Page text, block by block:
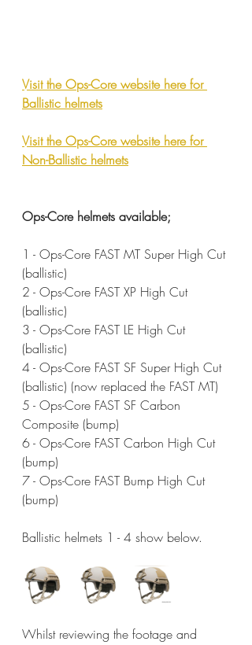
Visit the Ops-Core website here for
Ballistic helmets
Visit the Ops-Core website here for
Non-Ballistic helmets
Ops-Core helmets available;
1 - Ops-Core FAST MT Super High Cut
(ballistic)
2 - Ops-Core FAST XP High Cut
(ballistic)
3 - Ops-Core FAST LE High Cut
(ballistic)
4 - Ops-Core FAST SF Super High Cut
(ballistic) (now replaced the FAST MT)
5 - Ops-Core FAST SF Carbon
Composite (bump)
6 - Ops-Core FAST Carbon High Cut
(bump)
7 - Ops-Core FAST Bump High Cut
(bump)
Ballistic helmets 1 - 4 show below.
Whilst reviewing the footage and